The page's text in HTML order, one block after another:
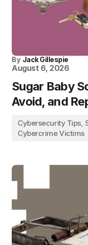
By Jack Gillespie
August 6, 2026
Sugar Baby
Avoid, and
Cybersecurity Tips,
Cybercrime Victims